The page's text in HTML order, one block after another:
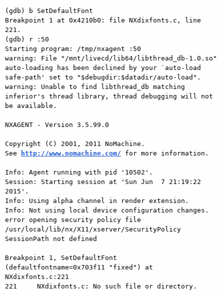
(gdb) b SetDefaultFont
Breakpoint 1 at 0x4210b0: file NXdixfonts.c, line
221.
(gdb) r :50
Starting program: /tmp/nxagent :50
warning: File "/mnt/livecd/lib64/libthread_db-1.0.so"
auto-loading has been declined by your `auto-load
safe-path' set to "$debugdir:$datadir/auto-load".
warning: Unable to find libthread_db matching
inferior's thread library, thread debugging will not
be available.
NXAGENT - Version 3.5.99.0
Copyright (C) 2001, 2011 NoMachine.
See
http://www.nomachine.com/ for more information.
Info: Agent running with pid '10502'.
Session: Starting session at 'Sun Jun  7 21:19:22
2015'.
Info: Using alpha channel in render extension.
Info: Not using local device configuration changes.
error opening security policy file
/usr/local/lib/nx/X11/xserver/SecurityPolicy
SessionPath not defined
Breakpoint 1, SetDefaultFont
(defaultfontname=0x703f11 "fixed") at
NXdixfonts.c:221
221     NXdixfonts.c: No such file or directory.